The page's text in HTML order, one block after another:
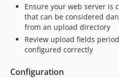
Ensure your web server is
that can be considered
from an upload directory
Review upload fields
configured correctly
Configuration